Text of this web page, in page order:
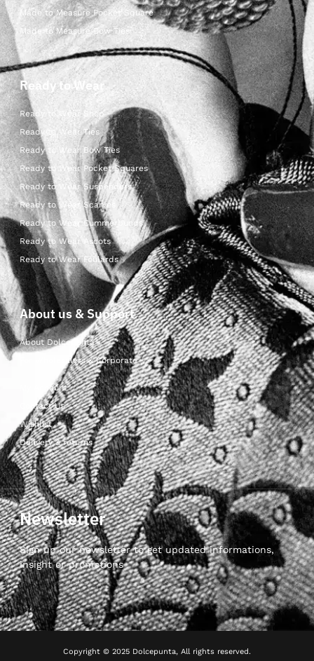
Made to Measure Pocket Square
Made to Measure Bow Ties
Ready to Wear
Ready to Wear Shop
Ready to Wear Ties
Ready to Wear Bow Ties
Ready to Wear Pocket Squares
Ready to Wear Suspenders
Ready to Wear Scarves
Ready to Wear Cummerbunds
Ready to Wear Ascots
Ready to Wear Foulards
About us & Support
About Dolcepunta
For Wholesalers & Corporate
My Account
Contact Us
Wishlist
Delivery & returns
Newsletter
Sign up our newsletter to get updated informations,
insight or promotions
Copyright © 2025 Dolcepunta, All rights reserved.